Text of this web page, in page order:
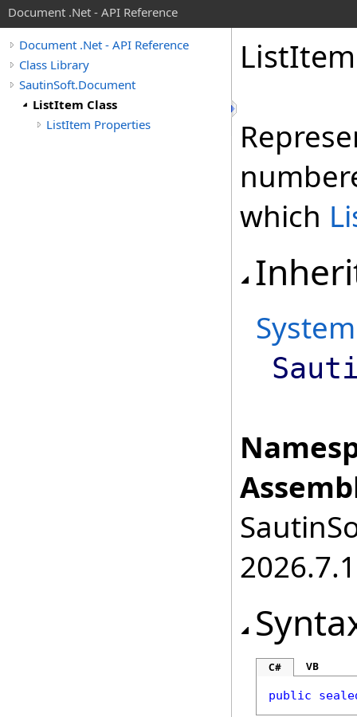
Document .Net - API Reference
Document .Net - API Reference
Class Library
SautinSoft.Document
ListItem Class
ListItem Properties
List
which
System
2026.7.1
C# VB
public